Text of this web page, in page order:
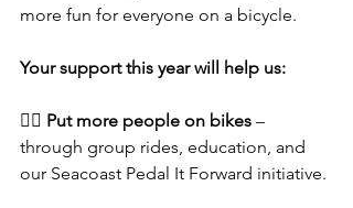
more fun for everyone on a bicycle.
Your support this year will help us:
🚴‍♀️ Put more people on bikes –
through group rides, education, and
our Seacoast Pedal It Forward initiative.